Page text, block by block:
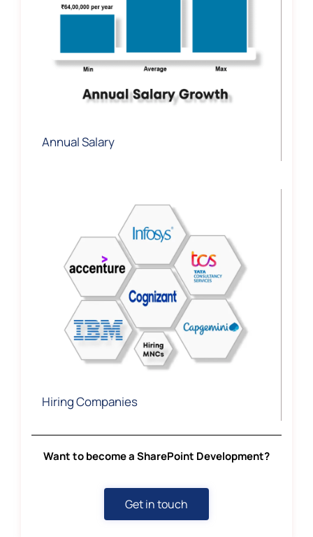
Annual Salary
Hiring Companies
Want to become a SharePoint Development?
Get in touch